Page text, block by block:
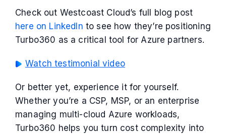
Check out Westcoast Cloud’s full blog post
here on LinkedIn to see how they’re positioning
Turbo360 as a critical tool for Azure partners.
Watch testimonial video
Or better yet, experience it for yourself.
Whether you’re a CSP, MSP, or an enterprise
managing multi-cloud Azure workloads,
Turbo360 helps you turn cost complexity into